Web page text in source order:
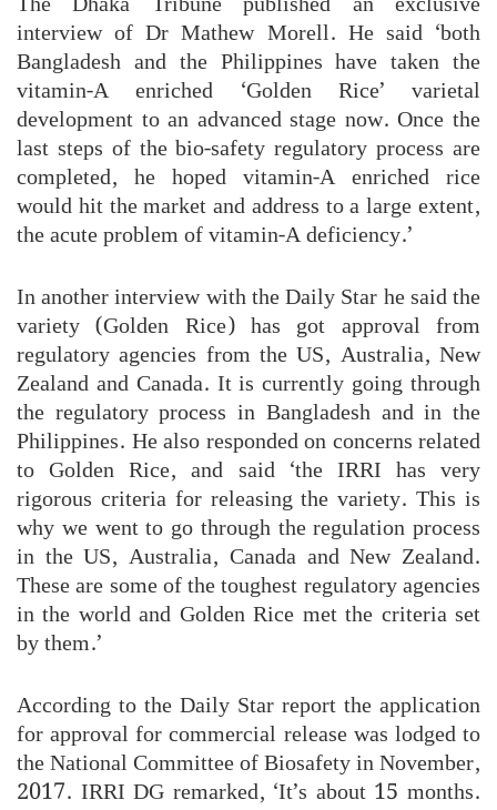
interview of Dr Mathew Morell. He said ‘both
Bangladesh and the Philippines have taken the
vitamin-A enriched ‘Golden Rice’ varietal
development to an advanced stage now. Once the
last steps of the bio-safety regulatory process are
completed, he hoped vitamin-A enriched rice
would hit the market and address to a large extent,
the acute problem of vitamin-A deficiency.’
In another interview with the Daily Star he said the
variety (Golden Rice) has got approval from
regulatory agencies from the US, Australia, New
Zealand and Canada. It is currently going through
the regulatory process in Bangladesh and in the
Philippines. He also responded on concerns related
to Golden Rice, and said ‘the IRRI has very
rigorous criteria for releasing the variety. This is
why we went to go through the regulation process
in the US, Australia, Canada and New Zealand.
These are some of the toughest regulatory agencies
in the world and Golden Rice met the criteria set
by them.’
According to the Daily Star report the application
for approval for commercial release was lodged to
the National Committee of Biosafety in November,
2017. IRRI DG remarked, ‘It’s about 15 months.